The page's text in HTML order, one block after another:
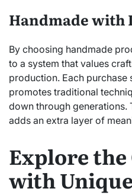
Handmade with
By choosing handmade
to a system that values
production. Each purchase
promotes traditional
down through generations.
adds an extra layer of
Explore the
with